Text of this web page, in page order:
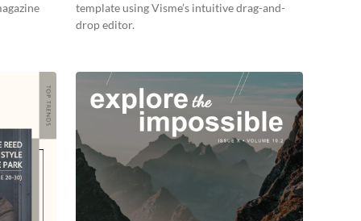
template using Visme’s intuitive drag-and-
drop editor.